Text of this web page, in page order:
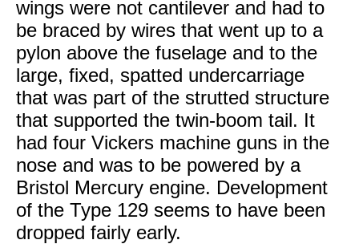
wings were not cantilever and had to
be braced by wires that went up to a
pylon above the fuselage and to the
large, fixed, spatted undercarriage
that was part of the strutted structure
that supported the twin-boom tail. It
had four Vickers machine guns in the
nose and was to be powered by a
Bristol Mercury engine. Development
of the Type 129 seems to have been
dropped fairly early.